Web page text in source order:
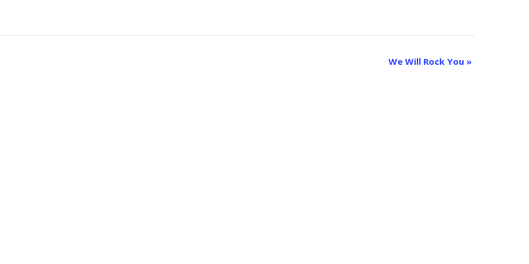
We Will Rock You »